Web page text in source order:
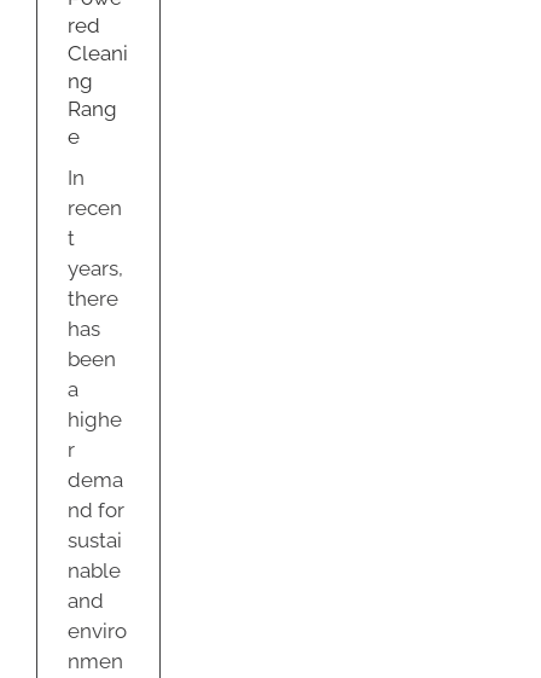
red
Cleani
ng
Rang
e
In
recen
t
years,
there
has
been
a
highe
r
dema
nd for
sustai
nable
and
enviro
nmen